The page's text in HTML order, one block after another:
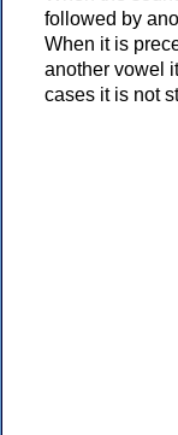
followed by
When it is
another vowel
cases it is not